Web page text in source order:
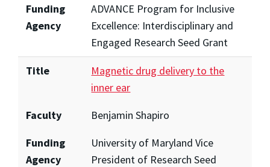
Funding
Agency
ADVANCE Program for Inclusive
Excellence: Interdisciplinary and
Engaged Research Seed Grant
Title
Magnetic drug delivery to the
inner ear
Faculty
Benjamin Shapiro
Funding
Agency
University of Maryland Vice
President of Research Seed